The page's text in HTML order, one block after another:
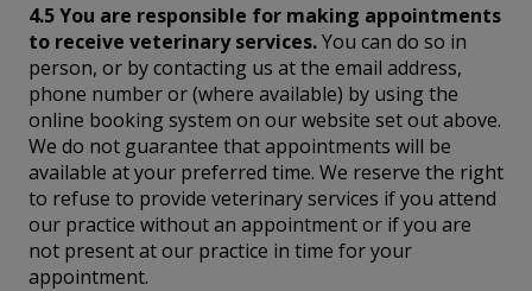
4.5 You are responsible for making appointments
to receive veterinary services.You can do so in
person, or by contacting us at the email address,
phone number or (where available) by using the
online booking system on our website set out above.
We do not guarantee that appointments will be
available at your preferred time. We reserve the right
to refuse to provide veterinary services if you attend
our practice without an appointment or if you are
not present at our practice in time for your
appointment.